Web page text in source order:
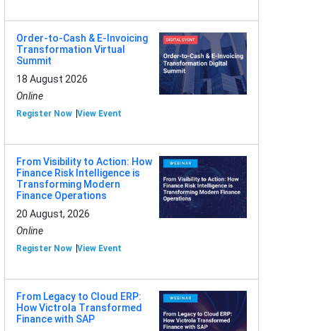
Order-to-Cash & E-Invoicing
Transformation Virtual
Summit
18 August 2026
Online
Register Now View Event
From Visibility to Action: How
Finance Risk Intelligence is
Transforming Modern
Finance Operations
20 August, 2026
Online
Register Now View Event
From Legacy to Cloud ERP:
How Victrola Transformed
Finance with SAP